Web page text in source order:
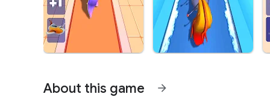
About this game arrow_forward